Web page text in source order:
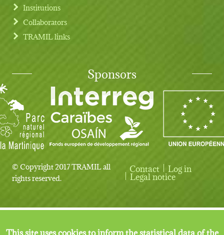
Institutions
Collaborators
TRAMIL links
Sponsors
© Copyright 2017 TRAMIL all
rights reserved.
User account menu
Contact Log in
Legal notice
This site uses cookies to inform the statistical data of the